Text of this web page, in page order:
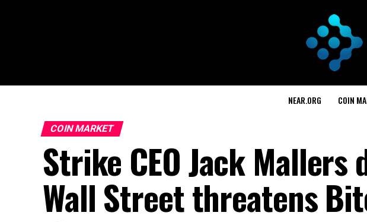
NEAR.ORG COIN
COIN MARKET
Strike CEO Jack
Wall Street threatens